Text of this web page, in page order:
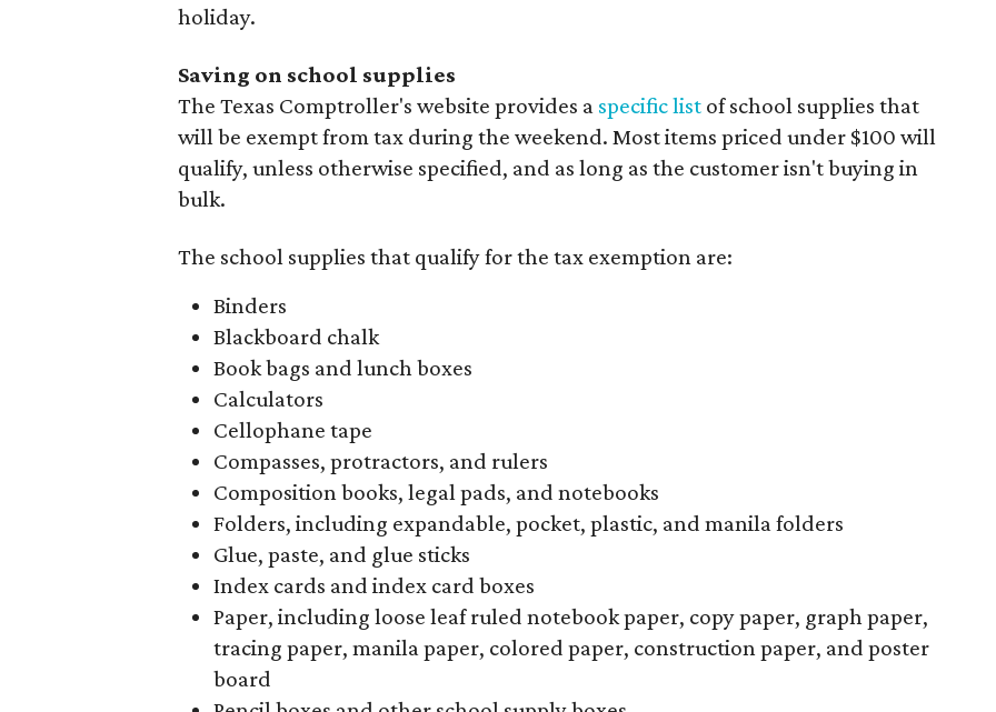
holiday.
Saving on school supplies
The Texas Comptroller's website provides a specific list of school supplies that
will be exempt from tax during the weekend. Most items priced under $100 will
qualify, unless otherwise specified, and as long as the customer isn't buying in
bulk.
The school supplies that qualify for the tax exemption are:
Binders
Blackboard chalk
Book bags and lunch boxes
Calculators
Cellophane tape
Compasses, protractors, and rulers
Composition books, legal pads, and notebooks
Folders, including expandable, pocket, plastic, and manila folders
Glue, paste, and glue sticks
Index cards and index card boxes
Paper, including loose leaf ruled notebook paper, copy paper, graph paper,
tracing paper, manila paper, colored paper, construction paper, and poster
board